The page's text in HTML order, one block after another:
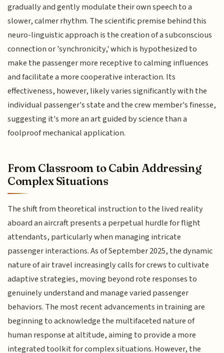
gradually and gently modulate their own speech to a
slower, calmer rhythm. The scientific premise behind this
neuro-linguistic approach is the creation of a subconscious
connection or 'synchronicity,' which is hypothesized to
make the passenger more receptive to calming influences
and facilitate a more cooperative interaction. Its
effectiveness, however, likely varies significantly with the
individual passenger's state and the crew member's finesse,
suggesting it's more an art guided by science than a
foolproof mechanical application.
From Classroom to Cabin Addressing
Complex Situations
The shift from theoretical instruction to the lived reality
aboard an aircraft presents a perpetual hurdle for flight
attendants, particularly when managing intricate
passenger interactions. As of September 2025, the dynamic
nature of air travel increasingly calls for crews to cultivate
adaptive strategies, moving beyond rote responses to
genuinely understand and manage varied passenger
behaviors. The most recent advancements in training are
beginning to acknowledge the multifaceted nature of
human response at altitude, aiming to provide a more
integrated toolkit for complex situations. However, the